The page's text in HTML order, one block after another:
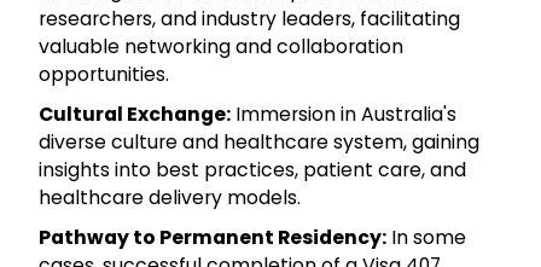
researchers, and industry leaders, facilitating
valuable networking and collaboration
opportunities.
Cultural Exchange: Immersion in Australia's
diverse culture and healthcare system, gaining
insights into best practices, patient care, and
healthcare delivery models.
Pathway to Permanent Residency: In some